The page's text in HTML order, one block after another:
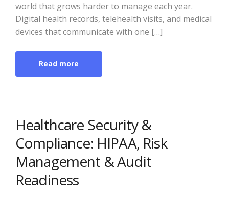
world that grows harder to manage each year.
Digital health records, telehealth visits, and medical
devices that communicate with one […]
Read more
Healthcare Security &
Compliance: HIPAA, Risk
Management & Audit
Readiness